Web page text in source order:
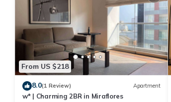
From US $218
8.0(1 Review) Apartment
w* | Charming 2BR in Miraflores